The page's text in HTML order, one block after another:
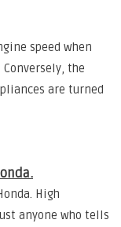
speed when
the
are turned
High
anyone who tells